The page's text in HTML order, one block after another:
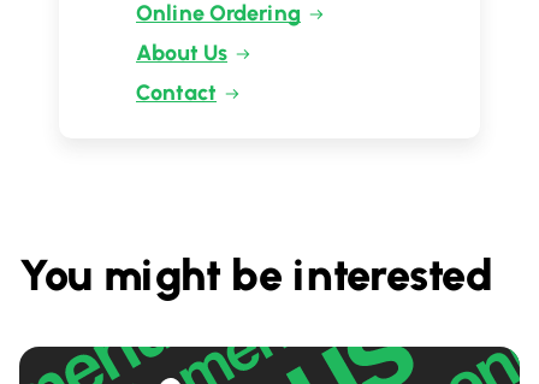
Online Ordering
About Us
Contact
You might be interested